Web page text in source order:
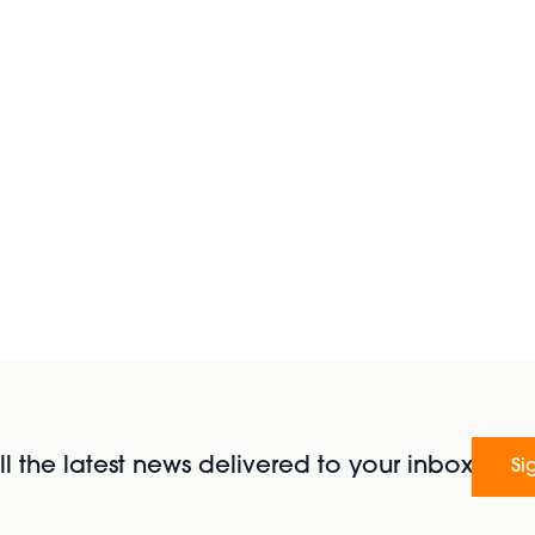
the latest news delivered to your inbox